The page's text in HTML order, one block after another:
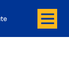
and
Menu